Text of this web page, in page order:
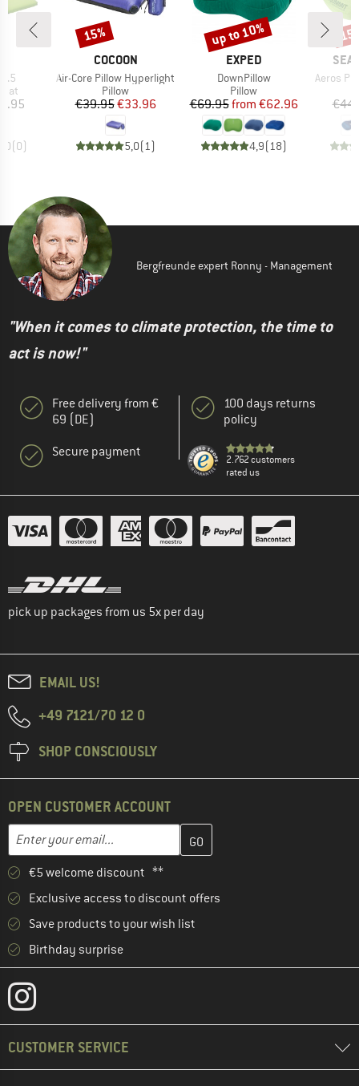
(0)
BRAND
COCOON
Item(s)
Air-Core Pillow Hyperlight
Product group
Pillow
Price
€39.95Reduced Price
€33.96
5,0(1)
Discount
15%
BRAND
EXPED
Item(s)
DownPillow
Product group
Pillow
Price
€69.95 Reduced Price
from €62.96
4,9(18)
Discount
up to 10%
SEA
Item(s)
Aeros
Bergfreunde expert Ronny - Management
"When it comes to climate protection, the time to
act is now!"
Free delivery from €
69 (DE)
Secure payment
100 days returns
policy
2.762 customers
rated us
pick up packages from us 5x per day
EMAIL US!
+49 7121/70 12 0
SHOP CONSCIOUSLY
OPEN CUSTOMER ACCOUNT
Email address
Enter your email address here and create your customer
€5 welcome discount **
Exclusive access to discount offers
Save products to your wish list
Birthday surprise
CUSTOMER SERVICE